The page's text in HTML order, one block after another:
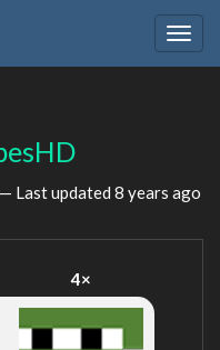
— Last updated 8 years ago
4×